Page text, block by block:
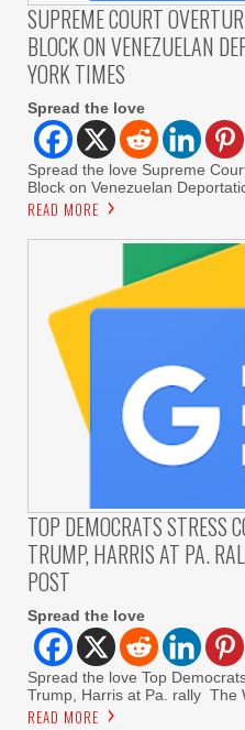
SUPREME COURT
BLOCK ON VENEZUELAN
YORK TIMES
Spread the love
Spread the love Supreme
Block on Venezuelan
READ MORE
TOP DEMOCRATS STRESS
TRUMP, HARRIS AT PA.
POST
Spread the love
Spread the love Top
Trump, Harris at Pa. rally The
READ MORE